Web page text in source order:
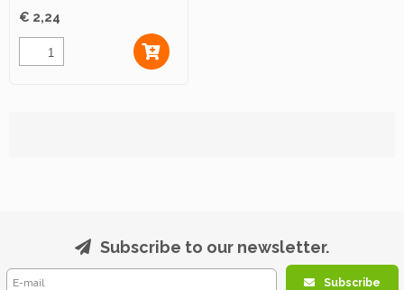
100st
€ 2,24
Subscribe to our newsletter.
Subscribe